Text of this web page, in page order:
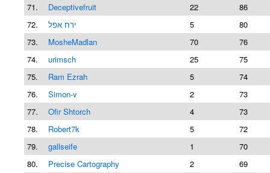
71.
Deceptivefruit 22
86
72.
ירח אפל 5
80
73.
MosheMadlan 70
76
74.
urimsch 25
75
75.
Ram Ezrah 5
74
76.
Simon-v 2
73
77.
Ofir Shtorch 4
73
78.
Robert7k 5
72
79.
gallseife 1
70
80.
Precise Cartography 2 69